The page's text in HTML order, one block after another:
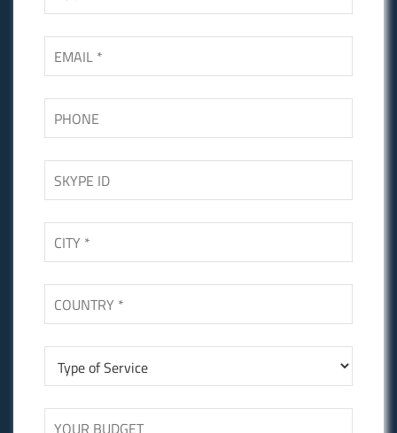
Skgupta.net